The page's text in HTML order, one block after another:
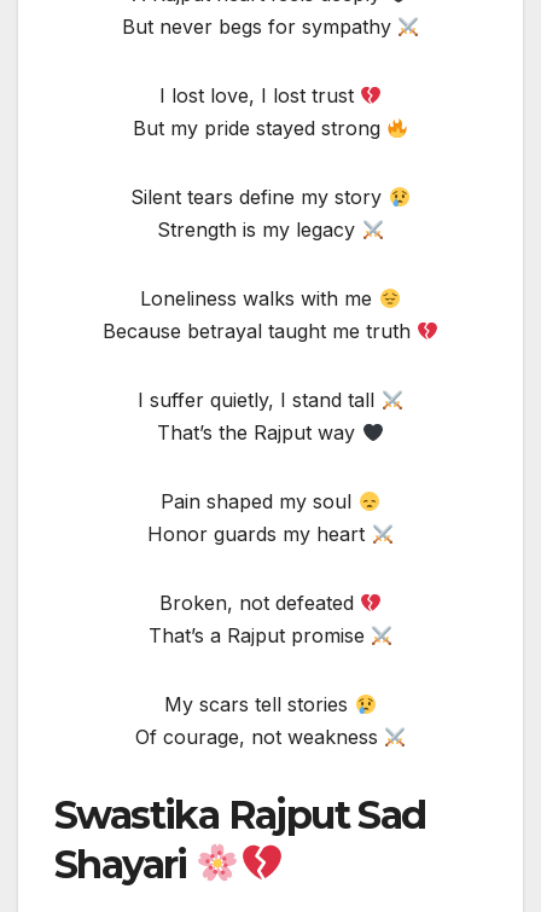
But never begs for sympathy
I lost love, I lost trust
But my pride stayed strong
Silent tears define my story
Strength is my legacy
Loneliness walks with me
Because betrayal taught me truth
I suffer quietly, I stand tall
That’s the Rajput way
Pain shaped my soul
Honor guards my heart
Broken, not defeated
That’s a Rajput promise
My scars tell stories
Of courage, not weakness
Swastika Rajput Sad
Shayari